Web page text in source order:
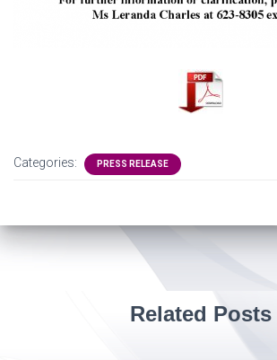
Categories: PRESS RELEASE
Related Posts